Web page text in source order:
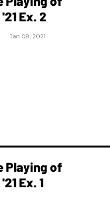
Ex. 2
Jan 08, 2021
Playing of
Ex. 1